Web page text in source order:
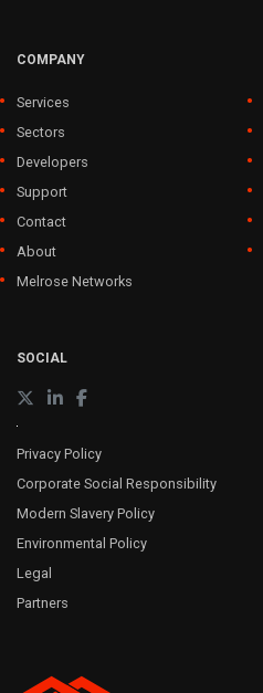
COMPANY
Services
Sectors
Developers
Support
Contact
About
Melrose Networks
SOCIAL
Privacy Policy
Corporate Social Responsibility
Modern Slavery Policy
Environmental Policy
Legal
Partners